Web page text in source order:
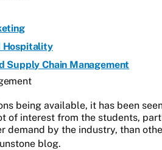
Hospitality
Supply Chain Management
being available, it has been
of interest from the students,
demand by the industry, than
blog.